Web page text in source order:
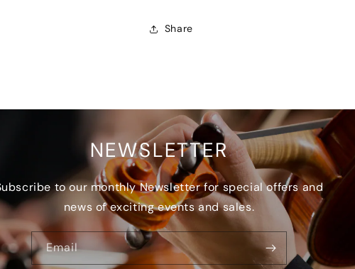
Share
NEWSLETTER
to our monthly Newsletter for special offers and
news of exciting events and sales.
Email